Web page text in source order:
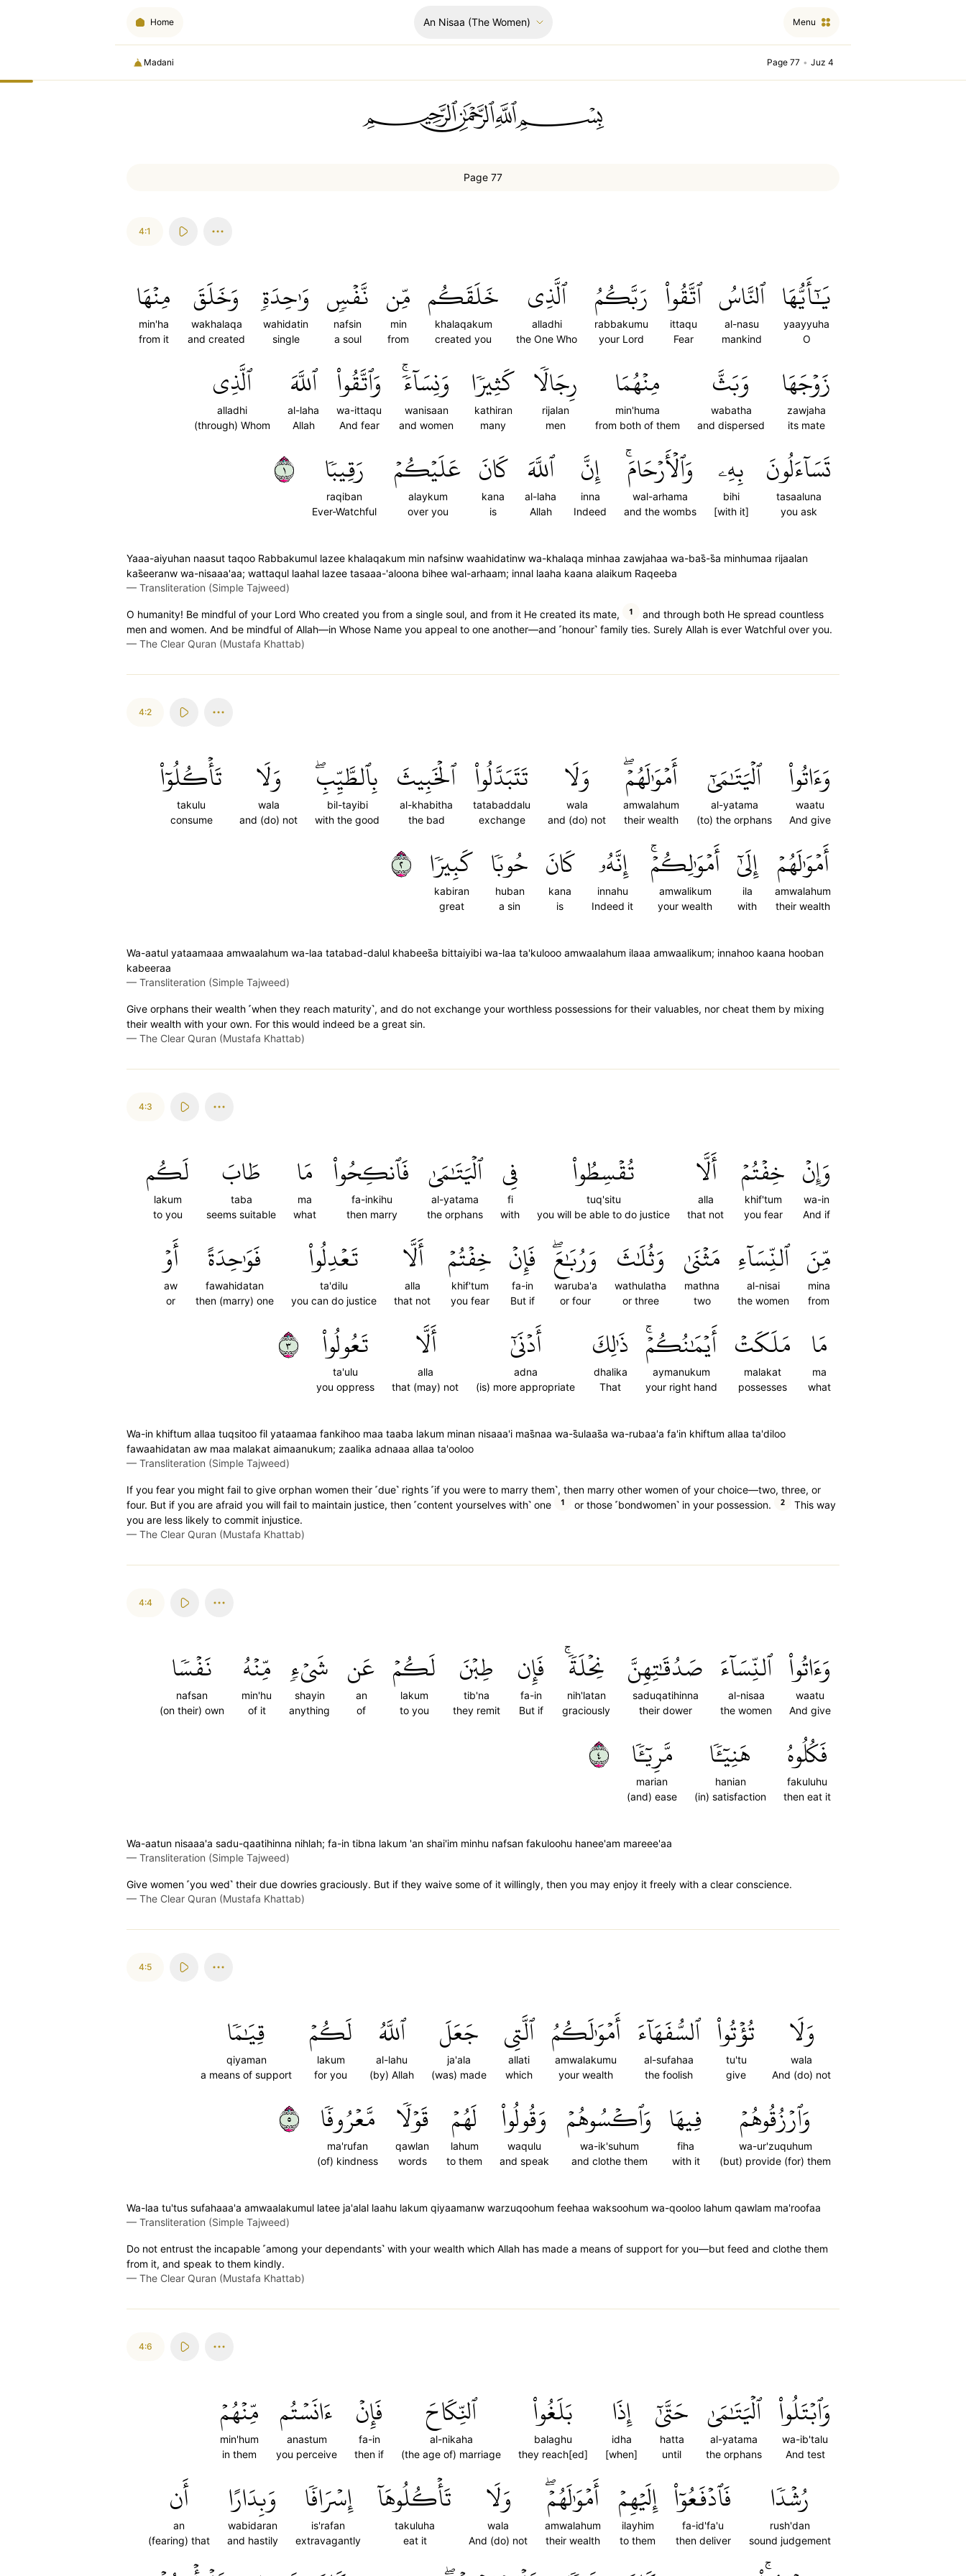
Home An Nisaa (The Women) Menu
Madani Page 77 • Juz 4
ﲪﲫﲮﲴ
Page 77
4:1
يَٰٓأَيُّهَا
yaayyuha
O
ٱلنَّاسُ
al-nasu
mankind
ٱتَّقُواْ
ittaqu
Fear
رَبَّكُمُ
rabbakumu
your Lord
ٱلَّذِي
alladhi
the One Who
خَلَقَكُم
khalaqakum
created you
مِّن
min
from
نَّفۡسٖ
nafsin
a soul
وَٰحِدَةٖ
wahidatin
single
وَخَلَقَ
wakhalaqa
and created
مِنۡهَا
min'ha
from it
زَوۡجَهَا
zawjaha
its mate
وَبَثَّ
wabatha
and dispersed
مِنۡهُمَا
min'huma
from both of them
رِجَالٗا
rijalan
men
كَثِيرٗا
kathiran
many
وَنِسَآءٗۚ
wanisaan
and women
وَٱتَّقُواْ
wa-ittaqu
And fear
ٱللَّهَ
al-laha
Allah
ٱلَّذِي
alladhi
(through) Whom
تَسَآءَلُونَ
tasaaluna
you ask
بِهِۦ
bihi
[with it]
وَٱلۡأَرۡحَامَۚ
wal-arhama
and the wombs
إِنَّ
inna
Indeed
ٱللَّهَ
al-laha
Allah
كَانَ
kana
is
عَلَيۡكُمۡ
alaykum
over you
رَقِيبٗا
raqiban
Ever-Watchful
١
Yaaa-aiyuhan naasut taqoo Rabbakumul lazee khalaqakum min nafsinw waahidatinw wa-khalaqa minhaa zawjahaa wa-bas̈̇-s̈̇a minhumaa rijaalan
kas̈̇eeranw wa-nisaaa'aa; wattaqul laahal lazee tasaaa-'aloona bihee wal-arhaam; innal laaha kaana alaikum Raqeeba
— Transliteration (Simple Tajweed)
O humanity! Be mindful of your Lord Who created you from a single soul, and from it He created its mate, 1
and through both He spread countless
men and women. And be mindful of Allah—in Whose Name you appeal to one another—and ˹honour˺ family ties. Surely Allah is ever Watchful over you.
— The Clear Quran (Mustafa Khattab)
4:2
وَءَاتُواْ
waatu
And give
ٱلۡيَتَٰمَىٰٓ
al-yatama
(to) the orphans
أَمۡوَٰلَهُمۡۖ
amwalahum
their wealth
وَلَا
wala
and (do) not
تَتَبَدَّلُواْ
tatabaddalu
exchange
ٱلۡخَبِيثَ
al-khabitha
the bad
بِٱلطَّيِّبِۖ
bil-tayibi
with the good
وَلَا
wala
and (do) not
تَأۡكُلُوٓاْ
takulu
consume
أَمۡوَٰلَهُمۡ
amwalahum
their wealth
إِلَىٰٓ
ila
with
أَمۡوَٰلِكُمۡۚ
amwalikum
your wealth
إِنَّهُۥ
innahu
Indeed it
كَانَ
kana
is
حُوبٗا
huban
a sin
كَبِيرٗا
kabiran
great
٢
Wa-aatul yataamaaa amwaalahum wa-laa tatabad-dalul khabees̈̇a bittaiyibi wa-laa ta'kulooo amwaalahum ilaaa amwaalikum; innahoo kaana hooban
kabeeraa
— Transliteration (Simple Tajweed)
Give orphans their wealth ˹when they reach maturity˺, and do not exchange your worthless possessions for their valuables, nor cheat them by mixing
their wealth with your own. For this would indeed be a great sin.
— The Clear Quran (Mustafa Khattab)
4:3
وَإِنۡ
wa-in
And if
خِفۡتُمۡ
khif'tum
you fear
أَلَّا
alla
that not
تُقۡسِطُواْ
tuq'situ
you will be able to do justice
فِي
fi
with
ٱلۡيَتَٰمَىٰ
al-yatama
the orphans
فَٱنكِحُواْ
fa-inkihu
then marry
مَا
ma
what
طَابَ
taba
seems suitable
لَكُم
lakum
to you
مِّنَ
mina
from
ٱلنِّسَآءِ
al-nisai
the women
مَثۡنَىٰ
mathna
two
وَثُلَٰثَ
wathulatha
or three
وَرُبَٰعَۖ
waruba'a
or four
فَإِنۡ
fa-in
But if
خِفۡتُمۡ
khif'tum
you fear
أَلَّا
alla
that not
تَعۡدِلُواْ
ta'dilu
you can do justice
فَوَٰحِدَةً
fawahidatan
then (marry) one
أَوۡ
aw
or
مَا
ma
what
مَلَكَتۡ
malakat
possesses
أَيۡمَٰنُكُمۡۚ
aymanukum
your right hand
ذَٰلِكَ
dhalika
That
أَدۡنَىٰٓ
adna
(is) more appropriate
أَلَّا
alla
that (may) not
تَعُولُواْ
ta'ulu
you oppress
٣
Wa-in khiftum allaa tuqsitoo fil yataamaa fankihoo maa taaba lakum minan nisaaa'i mas̈̇naa wa-s̈̇ulaas̈̇a wa-rubaa'a fa'in khiftum allaa ta'diloo
fawaahidatan aw maa malakat aimaanukum; zaalika adnaaa allaa ta'ooloo
— Transliteration (Simple Tajweed)
If you fear you might fail to give orphan women their ˹due˺ rights ˹if you were to marry them˺, then marry other women of your choice—two, three, or
four. But if you are afraid you will fail to maintain justice, then ˹content yourselves with˺ one
1 or those ˹bondwomen˺ in your possession. 2
This way
you are less likely to commit injustice.
— The Clear Quran (Mustafa Khattab)
4:4
وَءَاتُواْ
waatu
And give
ٱلنِّسَآءَ
al-nisaa
the women
صَدُقَٰتِهِنَّ
saduqatihinna
their dower
نِحۡلَةٗۚ
nih'latan
graciously
فَإِن
fa-in
But if
طِبۡنَ
tib'na
they remit
لَكُمۡ
lakum
to you
عَن
an
of
شَيۡءٖ
shayin
anything
مِّنۡهُ
min'hu
of it
نَفۡسٗا
nafsan
(on their) own
فَكُلُوهُ
fakuluhu
then eat it
هَنِيٓـٔٗا
hanian
(in) satisfaction
مَّرِيٓـٔٗا
marian
(and) ease
٤
Wa-aatun nisaaa'a sadu-qaatihinna nihlah; fa-in tibna lakum 'an shai'im minhu nafsan fakuloohu hanee'am mareee'aa
— Transliteration (Simple Tajweed)
Give women ˹you wed˺ their due dowries graciously. But if they waive some of it willingly, then you may enjoy it freely with a clear conscience.
— The Clear Quran (Mustafa Khattab)
4:5
وَلَا
wala
And (do) not
تُؤۡتُواْ
tu'tu
give
ٱلسُّفَهَآءَ
al-sufahaa
the foolish
أَمۡوَٰلَكُمُ
amwalakumu
your wealth
ٱلَّتِي
allati
which
جَعَلَ
ja'ala
(was) made
ٱللَّهُ
al-lahu
(by) Allah
لَكُمۡ
lakum
for you
قِيَٰمٗا
qiyaman
a means of support
وَٱرۡزُقُوهُمۡ
wa-ur'zuquhum
(but) provide (for) them
فِيهَا
fiha
with it
وَٱكۡسُوهُمۡ
wa-ik'suhum
and clothe them
وَقُولُواْ
waqulu
and speak
لَهُمۡ
lahum
to them
قَوۡلٗا
qawlan
words
مَّعۡرُوفٗا
ma'rufan
(of) kindness
٥
Wa-laa tu'tus sufahaaa'a amwaalakumul latee ja'alal laahu lakum qiyaamanw warzuqoohum feehaa waksoohum wa-qooloo lahum qawlam ma'roofaa
— Transliteration (Simple Tajweed)
Do not entrust the incapable ˹among your dependants˺ with your wealth which Allah has made a means of support for you—but feed and clothe them
from it, and speak to them kindly.
— The Clear Quran (Mustafa Khattab)
4:6
وَٱبۡتَلُواْ
wa-ib'talu
And test
ٱلۡيَتَٰمَىٰ
al-yatama
the orphans
حَتَّىٰٓ
hatta
until
إِذَا
idha
[when]
بَلَغُواْ
balaghu
they reach[ed]
ٱلنِّكَاحَ
al-nikaha
(the age of) marriage
فَإِنۡ
fa-in
then if
ءَانَسۡتُم
anastum
you perceive
مِّنۡهُمۡ
min'hum
in them
رُشۡدٗا
rush'dan
sound judgement
فَٱدۡفَعُوٓاْ
fa-id'fa'u
then deliver
إِلَيۡهِمۡ
ilayhim
to them
أَمۡوَٰلَهُمۡۖ
amwalahum
their wealth
وَلَا
wala
And (do) not
تَأۡكُلُوهَآ
takuluha
eat it
إِسۡرَافٗا
is'rafan
extravagantly
وَبِدَارًا
wabidaran
and hastily
أَن
an
(fearing) that